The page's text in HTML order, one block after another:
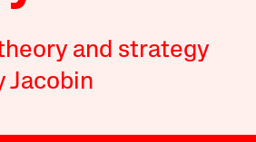
and strategy
Jacobin